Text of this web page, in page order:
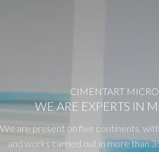
CIMENTART
WE ARE EXPERTS IN
We are present on five continents,
and works carried out in more than